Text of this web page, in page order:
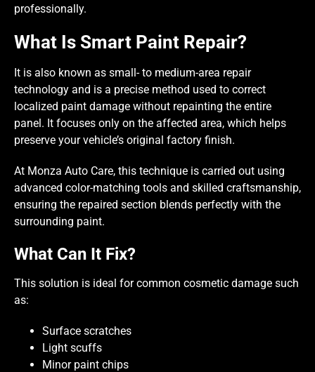
professionally.
What Is Smart Paint Repair?
It is also known as small- to medium-area repair
technology and is a precise method used to correct
localized paint damage without repainting the entire
panel. It focuses only on the affected area, which helps
preserve your vehicle’s original factory finish.
At Monza Auto Care, this technique is carried out using
advanced color-matching tools and skilled craftsmanship,
ensuring the repaired section blends perfectly with the
surrounding paint.
What Can It Fix?
This solution is ideal for common cosmetic damage such
as:
Surface scratches
Light scuffs
Minor paint chips